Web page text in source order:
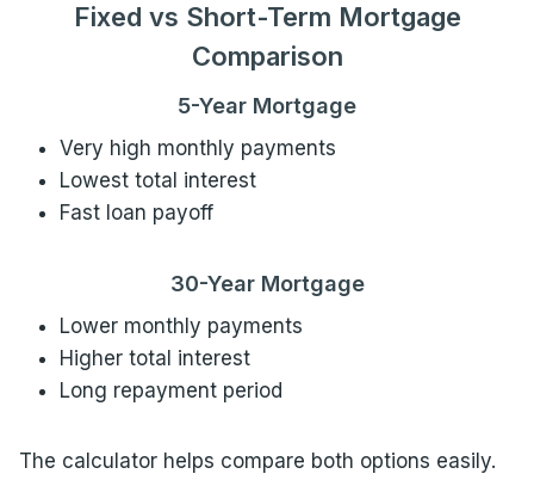
Fixed vs Short-Term Mortgage
Comparison
5-Year Mortgage
Very high monthly payments
Lowest total interest
Fast loan payoff
30-Year Mortgage
Lower monthly payments
Higher total interest
Long repayment period
The calculator helps compare both options easily.